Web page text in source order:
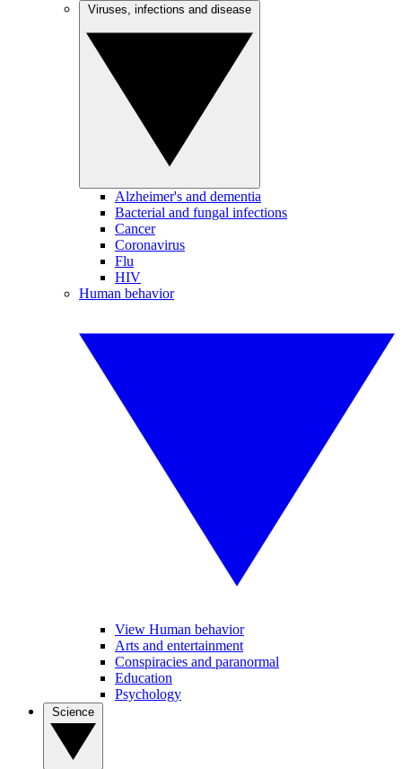
Alzheimer's and dementia
Bacterial and fungal infections
Cancer
Coronavirus
Flu
HIV
Human behavior
View Human behavior
Arts and entertainment
Conspiracies and paranormal
Education
Psychology